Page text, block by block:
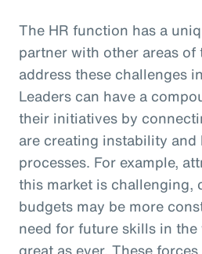
The HR function has a
partner with other areas of
address these challenges
Leaders can have a
their initiatives by
are creating instability and
processes. For example,
this market is challenging,
budgets may be more
need for future skills in